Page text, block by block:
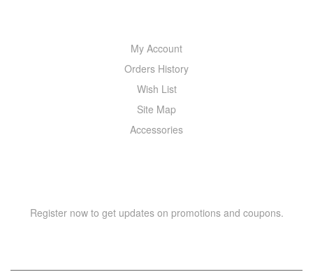
My Account
Orders History
Wish List
Site Map
Accessories
Register now to get updates on promotions and coupons.